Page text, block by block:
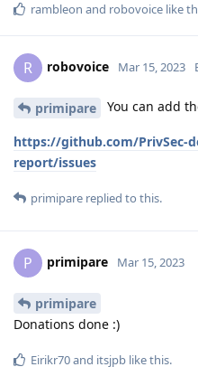
rambleon and robovoice like
R robovoice Mar 15, 2023
primipare You can add
https://github.com/PrivSec-
report/issues
primipare replied to this.
P primipare Mar 15, 2023
primipare
Donations done :)
Eirikr70and itsjpb like this.